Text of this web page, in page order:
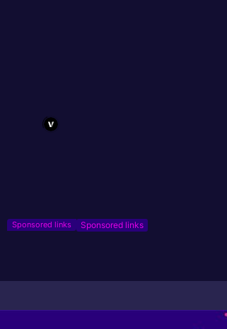
Sponsored links